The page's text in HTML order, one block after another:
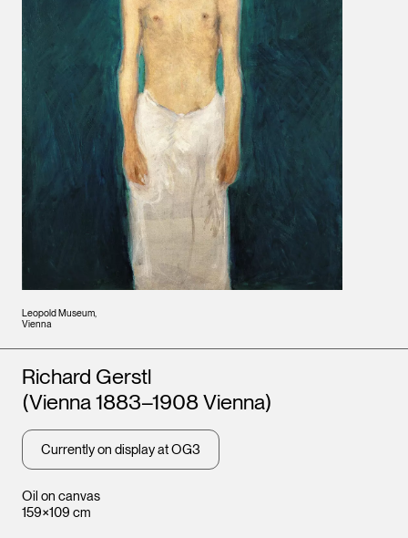
Leopold Museum,
Vienna
Oil on canvas
159×109 cm
Artists
Richard Gerstl
(Vienna 1883–1908 Vienna)
Currently on display at OG3